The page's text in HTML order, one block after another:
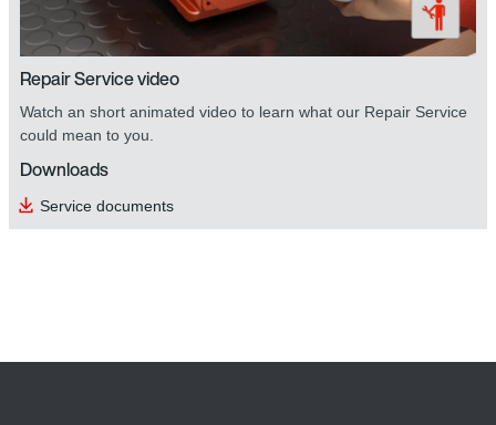
Repair Service video
Watch an short animated video to learn what our Repair Service
could mean to you.
Downloads
Service documents